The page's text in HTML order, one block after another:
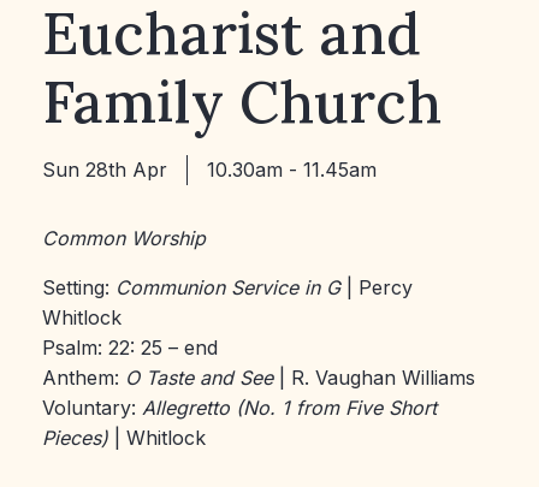
Eucharist and
Family Church
Sun 28th Apr 10.30am - 11.45am
Common Worship
Setting: Communion Service in G
| Percy
Whitlock
Psalm: 22: 25 – end
Anthem: O Taste and See
| R. Vaughan Williams
Voluntary: Allegretto (No. 1 from Five Short
Pieces)
| Whitlock